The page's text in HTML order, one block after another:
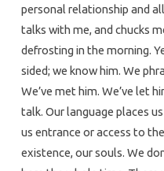
personal relationship and
talks with me, and chucks
defrosting in the morning.
sided; we know him. We
We’ve met him. We’ve let
talk. Our language places
us entrance or access to
existence, our souls. We